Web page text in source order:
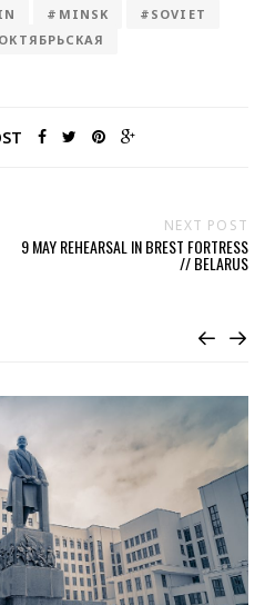
#MINSK
#SOVIET
NEXT POST
9 MAY REHEARSAL IN BREST FORTRESS
// BELARUS